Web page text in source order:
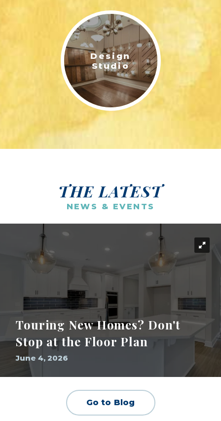
Design
Studio
THE LATEST
NEWS & EVENTS
Touring New Homes? Don't
Stop at the Floor Plan
June 4, 2026
Go to Blog